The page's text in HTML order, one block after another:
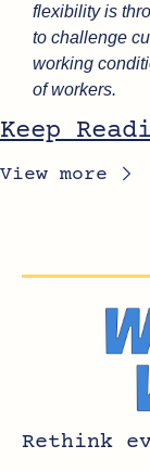
flexibility is
to challenge
working
of workers.
Keep
View more
Rethink